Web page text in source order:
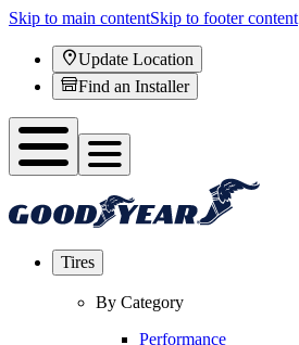
Skip to main contentSkip to footer content
Update Location
Find an Installer
Tires
By Category
Performance